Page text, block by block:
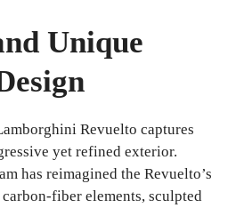
Unique
Revuelto captures
yet refined exterior.
has reimagined the Revuelto’s
fiber elements, sculpted